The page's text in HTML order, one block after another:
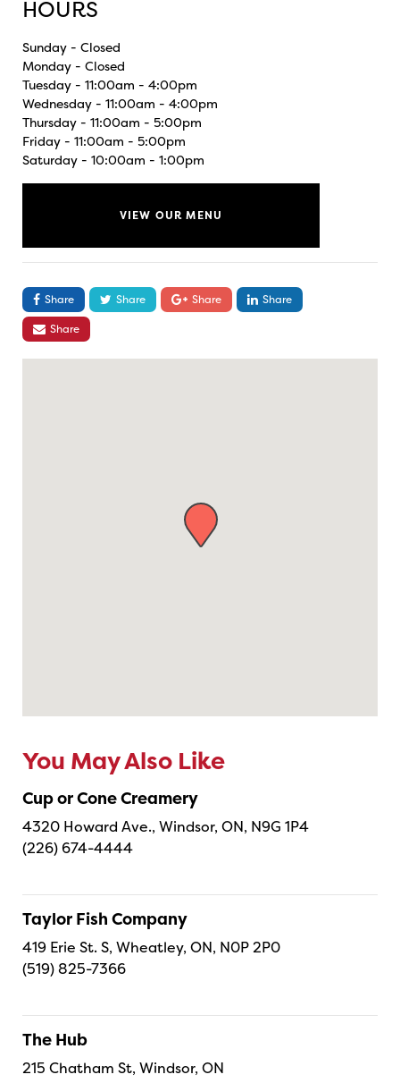
HOURS
Sunday - Closed
Monday - Closed
Tuesday - 11:00am - 4:00pm
Wednesday - 11:00am - 4:00pm
Thursday - 11:00am - 5:00pm
Friday - 11:00am - 5:00pm
Saturday - 10:00am - 1:00pm
VIEW OUR MENU
Share Share Share
Share
Share
You May Also Like
Cup or Cone Creamery
4320 Howard Ave., Windsor, ON, N9G 1P4
(226) 674-4444
Taylor Fish Company
419 Erie St. S, Wheatley, ON, N0P 2P0
(519) 825-7366
The Hub
215 Chatham St, Windsor, ON